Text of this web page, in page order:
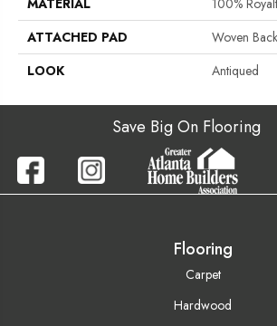
ATTACHED PAD
Woven Back
LOOK
Antiqued
Save Big On Flooring
Flooring
Carpet
Hardwood